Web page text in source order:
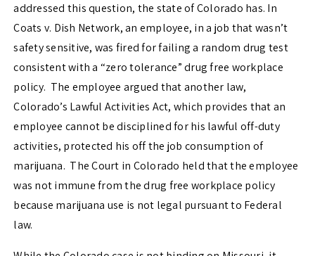
addressed this question, the state of Colorado has. In
Coats v. Dish Network,an employee, in a job that wasn’t
safety sensitive, was fired for failing a random drug test
consistent with a “zero tolerance” drug free workplace
policy. The employee argued that another law,
Colorado’s Lawful Activities Act, which provides that an
employee cannot be disciplined for his lawful off-duty
activities, protected his off the job consumption of
marijuana. The Court in Colorado held that the employee
was not immune from the drug free workplace policy
because marijuana use is not legal pursuant to Federal
law.